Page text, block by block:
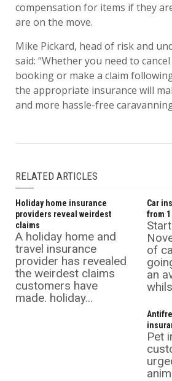
compensation for items if they
are on the move.
Mike Pickard, head of risk and
said: “Whether you need to
booking or make a claim
the appropriate insurance will
and more hassle-free
RELATED ARTICLES
Holiday home insurance
providers reveal weirdest
claims
A holiday home and
travel insurance
provider has revealed
the weirdest claims
customers have
made. holiday...
Car
from
of
an
Pet